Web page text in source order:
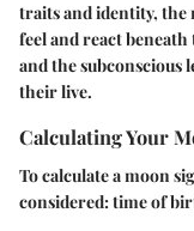
traits and identity, the
feel and react
and the
their live.
Calculating Your
To calculate a moon
considered: time of